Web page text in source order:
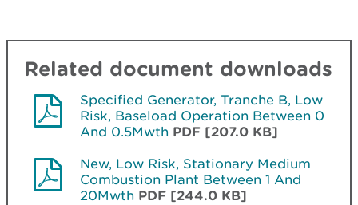
Related document downloads
Specified Generator, Tranche B, Low
Risk, Baseload Operation Between 0
And 0.5Mwth PDF [207.0 KB]
New, Low Risk, Stationary Medium
Combustion Plant Between 1 And
20Mwth PDF [244.0 KB]